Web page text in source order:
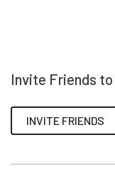
Invite Friends
INVITE FRIENDS